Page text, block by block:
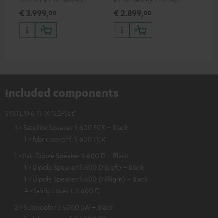
channel (8 ohms, 0.9% THD)
€ 3.999,00
ohms, 0.9% THD)
€ 2.899,00
Included components
SYSTEM 6 THX "5.2-Set"
3 × Satellite Speaker S 600 FCR – Black
1 × fabric cover f. S 600 FCR
1 × Pair Dipole Speaker S 600 D – Black
1 × Dipole Speaker S 600 D (Left) – Black
1 × Dipole Speaker S 600 D (Right) – Black
4 × fabric cover f. S 600 D
2 × Subwoofer S 6000 SW – Black